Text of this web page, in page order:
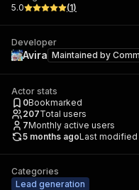
5.0
(1)
Developer
Avira Maintained by
Actor stats
0Bookmarked
207Total users
7Monthly active users
5 months agoLast modified
Categories
Lead generation